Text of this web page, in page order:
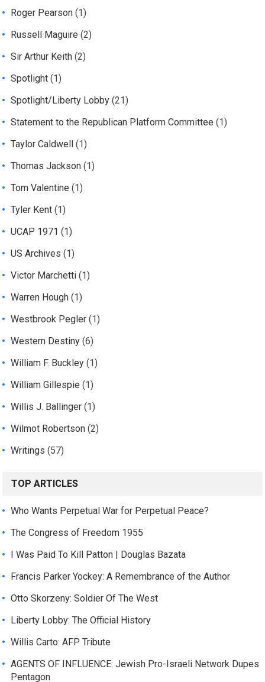
Roger Pearson (1)
Russell Maguire (2)
Sir Arthur Keith (2)
Spotlight (1)
Spotlight/Liberty Lobby (21)
Statement to the Republican Platform Committee (1)
Taylor Caldwell
(1)
Thomas Jackson (1)
Tom Valentine (1)
Tyler Kent (1)
UCAP 1971 (1)
US Archives (1)
Victor Marchetti (1)
Warren Hough (1)
Westbrook Pegler (1)
Western Destiny (6)
William F. Buckley (1)
William Gillespie (1)
Willis J. Ballinger (1)
Wilmot Robertson (2)
Writings (57)
TOP ARTICLES
Who Wants Perpetual War for Perpetual Peace?
The Congress of Freedom 1955
I Was Paid To Kill Patton | Douglas Bazata
Francis Parker Yockey: A Remembrance of the Author
Otto Skorzeny: Soldier Of The West
Liberty Lobby: The Official History
Willis Carto: AFP Tribute
AGENTS OF INFLUENCE: Jewish Pro-Israeli Network Dupes
Pentagon